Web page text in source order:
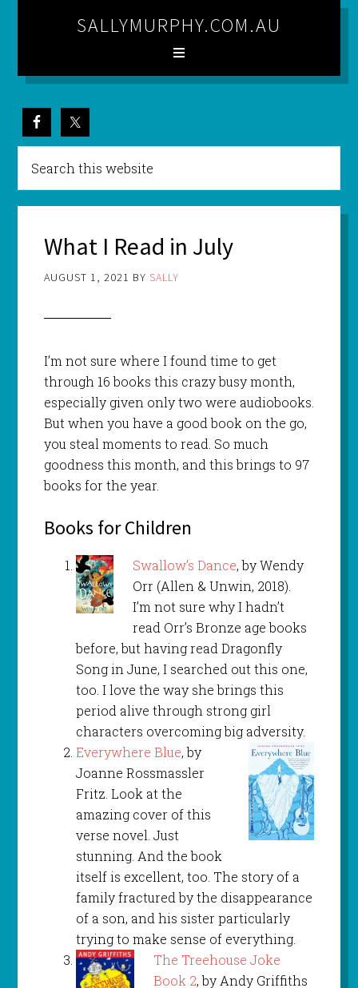
SALLYMURPHY.COM.AU
What I Read in July
AUGUST 1, 2021 BY SALLY
I’m not sure where I found time to get
through 16 books this crazy busy month,
especially given only two were audiobooks.
But when you have a good book on the go,
you steal moments to read. So much
goodness this month, and this brings to 97
books for the year.
Books for Children
Swallow’s Dance, by Wendy
Orr (Allen & Unwin, 2018).
I’m not sure why I hadn’t
read Orr’s Bronze age books
before, but having read Dragonfly
Song in June, I searched out this one,
too. I love the way she brings this
period alive through strong girl
characters overcoming big adversity.
Everywhere Blue, by
Joanne Rossmassler
Fritz. Look at the
amazing cover of this
verse novel. Just
stunning. And the book
itself is excellent, too. The story of a
family fractured by the disappearance
of a son, and his sister particularly
trying to make sense of everything.
The Treehouse Joke
Book 2, by Andy Griffiths